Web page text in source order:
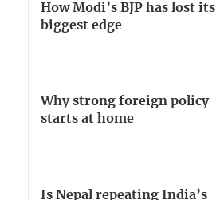
How Modi’s BJP has lost its
biggest edge
Why strong foreign policy
starts at home
Is Nepal repeating India’s